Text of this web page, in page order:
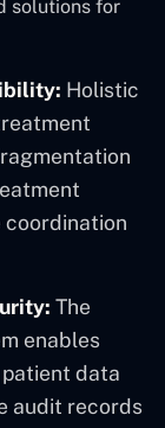
solutions for
Holistic
coordination
The
enables
data
audit records